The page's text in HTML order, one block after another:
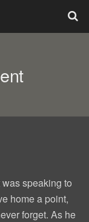
speaking to
home a point,
forget. As he